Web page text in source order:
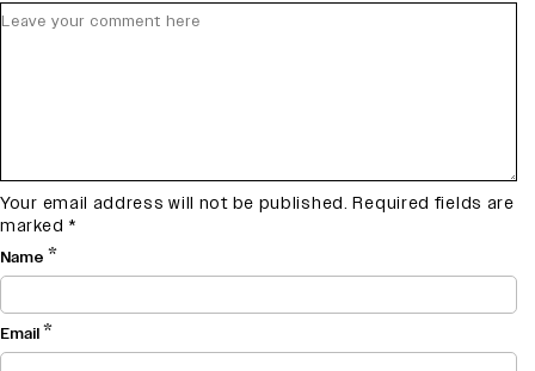
Your email address will not be published. Required fields are
marked *
Name *
Email*